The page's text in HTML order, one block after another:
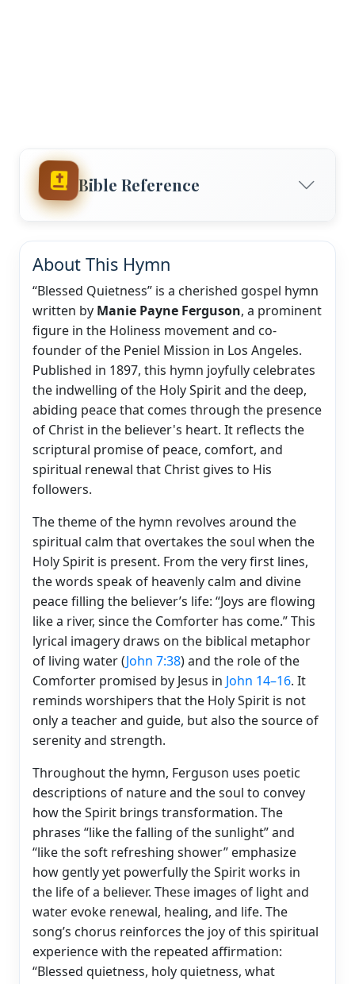
Bible Reference
About This Hymn
“Blessed Quietness” is a cherished gospel hymn
written by Manie Payne Ferguson, a prominent
figure in the Holiness movement and co-
founder of the Peniel Mission in Los Angeles.
Published in 1897, this hymn joyfully celebrates
the indwelling of the Holy Spirit and the deep,
abiding peace that comes through the presence
of Christ in the believer's heart. It reflects the
scriptural promise of peace, comfort, and
spiritual renewal that Christ gives to His
followers.
The theme of the hymn revolves around the
spiritual calm that overtakes the soul when the
Holy Spirit is present. From the very first lines,
the words speak of heavenly calm and divine
peace filling the believer’s life: “Joys are flowing
like a river, since the Comforter has come.” This
lyrical imagery draws on the biblical metaphor
of living water (John 7:38) and the role of the
Comforter promised by Jesus in John 14–16. It
reminds worshipers that the Holy Spirit is not
only a teacher and guide, but also the source of
serenity and strength.
Throughout the hymn, Ferguson uses poetic
descriptions of nature and the soul to convey
how the Spirit brings transformation. The
phrases “like the falling of the sunlight” and
“like the soft refreshing shower” emphasize
how gently yet powerfully the Spirit works in
the life of a believer. These images of light and
water evoke renewal, healing, and life. The
song’s chorus reinforces the joy of this spiritual
experience with the repeated affirmation:
“Blessed quietness, holy quietness, what